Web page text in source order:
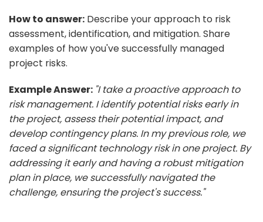
How to answer: Describe your approach to risk
assessment, identification, and mitigation. Share
examples of how you've successfully managed
project risks.
Example Answer: "I take a proactive approach to
risk management. I identify potential risks early in
the project, assess their potential impact, and
develop contingency plans. In my previous role, we
faced a significant technology risk in one project. By
addressing it early and having a robust mitigation
plan in place, we successfully navigated the
challenge, ensuring the project's success."